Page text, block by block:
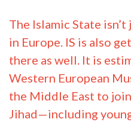
The Islamic State
in Europe. IS is also
there as well. It is
Western European
the Middle East to
Jihad—including